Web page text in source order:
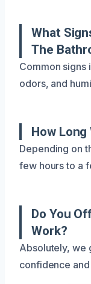
What
The
Common signs
odors, and
How Long
Depending on
few hours to a
Do You
Work?
Absolutely, we
confidence